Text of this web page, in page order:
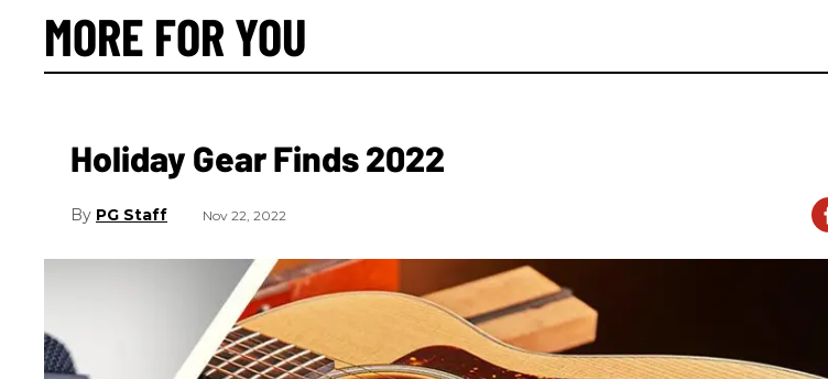
MORE FOR YOU
Holiday Gear Finds 2022
PG Staff Nov 22, 2022